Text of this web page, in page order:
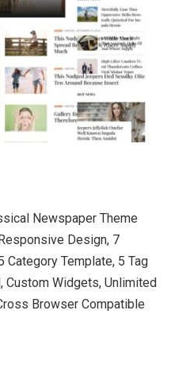
Newspaper Theme
Design, 7
Category Template, 5 Tag
Custom Widgets, Unlimited
Browser Compatible